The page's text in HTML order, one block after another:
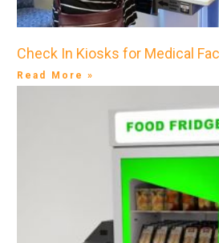
Check In Kiosks for Medical
Read More »